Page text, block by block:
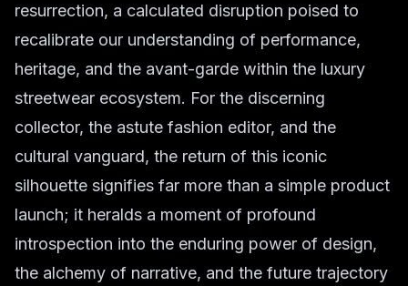
resurrection, a calculated disruption poised to
recalibrate our understanding of performance,
heritage, and the avant-garde within the luxury
streetwear ecosystem. For the discerning
collector, the astute fashion editor, and the
cultural vanguard, the return of this iconic
silhouette signifies far more than a simple product
launch; it heralds a moment of profound
introspection into the enduring power of design,
the alchemy of narrative, and the future trajectory